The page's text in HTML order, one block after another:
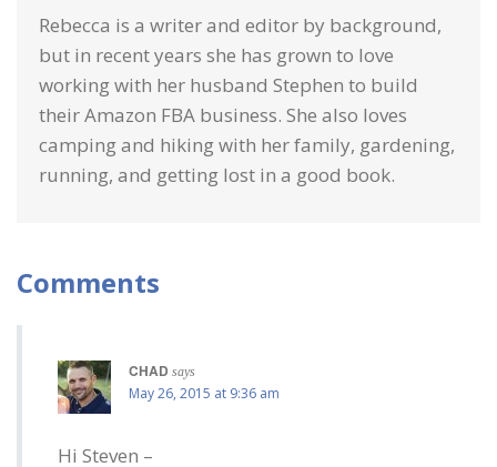
Rebecca is a writer and editor by background,
but in recent years she has grown to love
working with her husband Stephen to build
their Amazon FBA business. She also loves
camping and hiking with her family, gardening,
running, and getting lost in a good book.
Comments
CHAD says
May 26, 2015 at 9:36 am
Hi Steven –